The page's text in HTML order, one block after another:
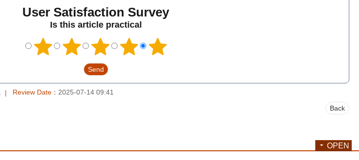
User Satisfaction Survey
Is this article practical
Review Date： 2025-07-14 09:41
Back
OPEN